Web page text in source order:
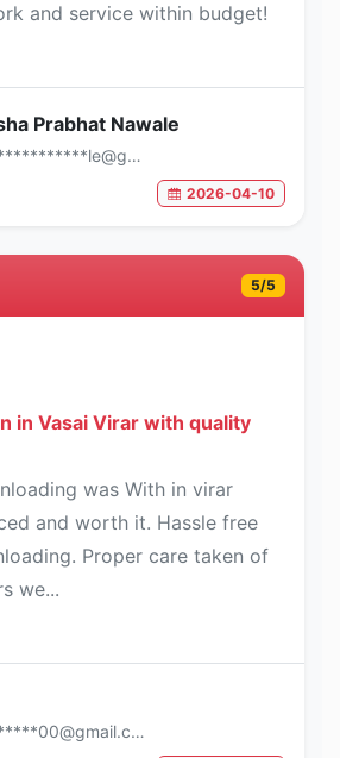
and service within budget!
Prabhat Nawale
2026-04-10
5/5
in Vasai Virar with quality
was With in virar
and worth it. Hassle free
Proper care taken of
we...